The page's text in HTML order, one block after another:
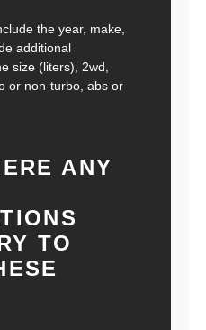
the year, make,
additional
size (liters), 2wd,
or non-turbo, abs or
ANY
TO